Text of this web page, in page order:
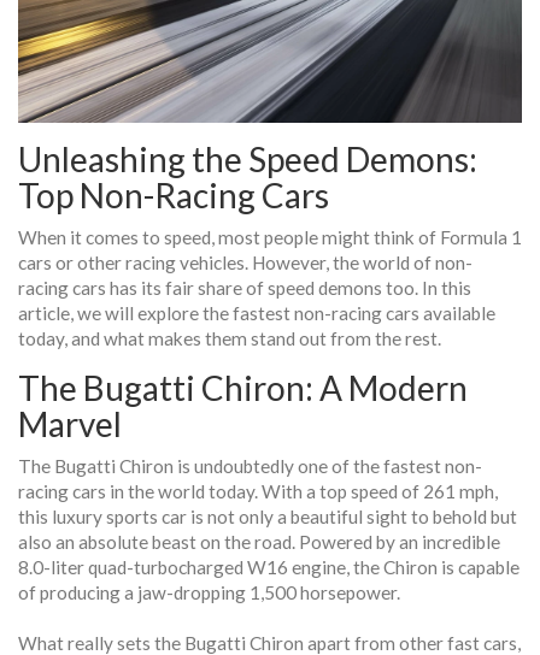
Unleashing the Speed Demons:
Top Non-Racing Cars
When it comes to speed, most people might think of Formula 1
cars or other racing vehicles. However, the world of non-
racing cars has its fair share of speed demons too. In this
article, we will explore the fastest non-racing cars available
today, and what makes them stand out from the rest.
The Bugatti Chiron: A Modern
Marvel
The Bugatti Chiron is undoubtedly one of the fastest non-
racing cars in the world today. With a top speed of 261 mph,
this luxury sports car is not only a beautiful sight to behold but
also an absolute beast on the road. Powered by an incredible
8.0-liter quad-turbocharged W16 engine, the Chiron is capable
of producing a jaw-dropping 1,500 horsepower.
What really sets the Bugatti Chiron apart from other fast cars,